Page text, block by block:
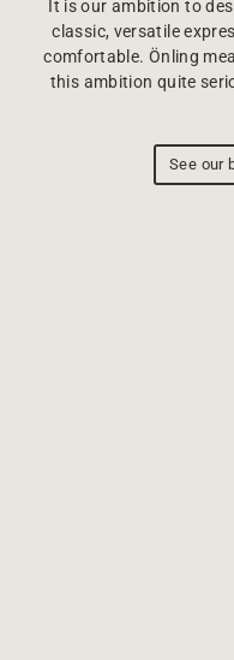
It is our ambition to
classic, versatile
comfortable. Önling
this ambition quite
See our